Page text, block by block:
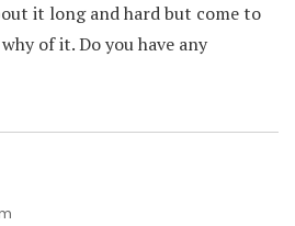
it long and hard but come to
of it. Do you have any